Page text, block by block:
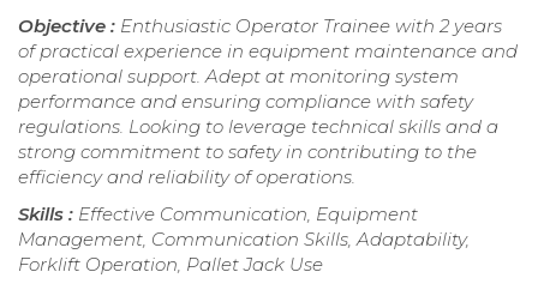
Objective : Enthusiastic Operator Trainee with 2 years
of practical experience in equipment maintenance and
operational support. Adept at monitoring system
performance and ensuring compliance with safety
regulations. Looking to leverage technical skills and a
strong commitment to safety in contributing to the
efficiency and reliability of operations.
Skills : Effective Communication, Equipment
Management, Communication Skills, Adaptability,
Forklift Operation, Pallet Jack Use